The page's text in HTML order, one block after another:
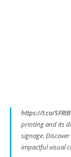
https://t.co/
printing and its
signage.
impactful visual